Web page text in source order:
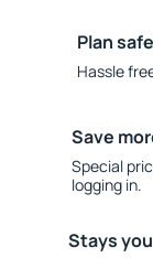
Plan
Hassle
Save
Special
logging in.
Stays